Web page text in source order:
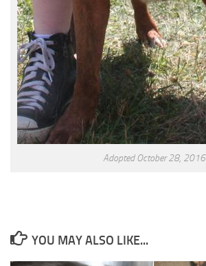
Adopted October 28, 2016
YOU MAY ALSO LIKE...